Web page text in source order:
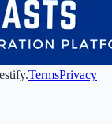
TermsPrivacy